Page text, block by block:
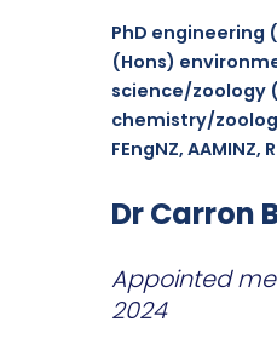
PhD engineering
(Hons)
science/zoology
chemistry/
FEngNZ, AAMINZ,
Dr Carron
Appointed
2024